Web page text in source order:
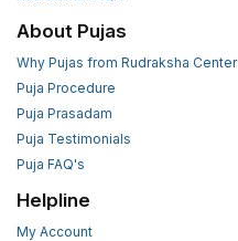
About Pujas
Why Pujas from Rudraksha Center
Puja Procedure
Puja Prasadam
Puja Testimonials
Puja FAQ's
Helpline
My Account